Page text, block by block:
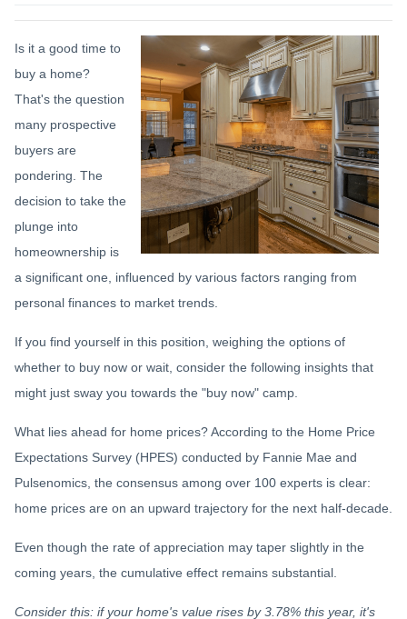
Is it a good time to
buy a home?
That's the question
many prospective
buyers are
pondering. The
decision to take the
plunge into
homeownership is
a significant one, influenced by various factors ranging from
personal finances to market trends.
If you find yourself in this position, weighing the options of
whether to buy now or wait, consider the following insights that
might just sway you towards the "buy now" camp.
What lies ahead for home prices? According to the Home Price
Expectations Survey (HPES) conducted by Fannie Mae and
Pulsenomics, the consensus among over 100 experts is clear:
home prices are on an upward trajectory for the next half-decade.
Even though the rate of appreciation may taper slightly in the
coming years, the cumulative effect remains substantial.
Consider this: if your home's value rises by 3.78% this year, it's